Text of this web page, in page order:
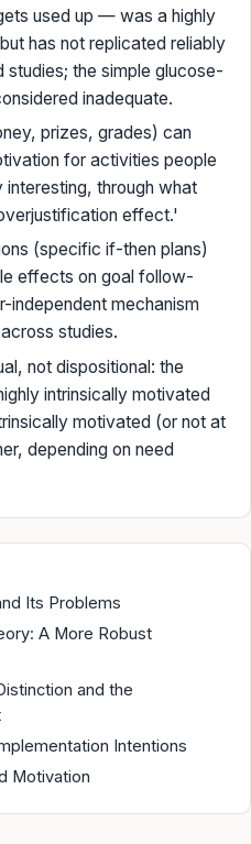
used up — was a highly
has not replicated reliably
studies; the simple glucose-
inadequate.
prizes, grades) can
for activities people
interesting, through what
effect.'
(specific if-then plans)
effects on goal follow-
mechanism
studies.
not dispositional: the
intrinsically motivated
motivated (or not at
depending on need
Its Problems
A More Robust
and the
Intentions
Motivation